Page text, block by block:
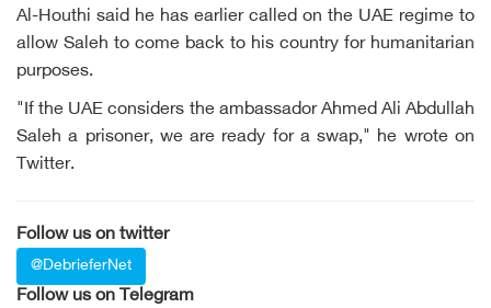
Al-Houthi said he has earlier called on the UAE regime to
allow Saleh to come back to his country for humanitarian
purposes.
"If the UAE considers the ambassador Ahmed Ali Abdullah
Saleh a prisoner, we are ready for a swap," he wrote on
Twitter.
Follow us on twitter
@DebrieferNet
Follow us on Telegram